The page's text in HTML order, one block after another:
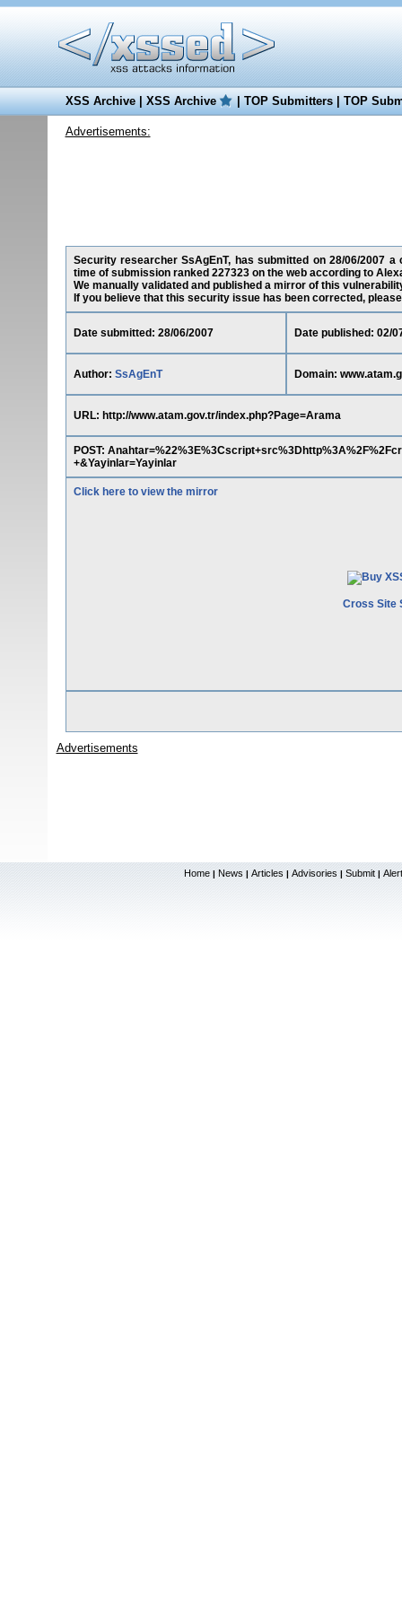
XSS Archive|XSS Archive |TOP Submitters|TOP
Advertisements:
Security researcher SsAgEnT, has submitted on 28/06/2007
time of submission ranked 227323 on the web according to
We manually validated and published a mirror of this
If you believe that this security issue has been corrected,
Date submitted: 28/06/2007 Date published: 02/
Author: SsAgEnT Domain:
URL: http://www.atam.gov.tr/index.php?Page=Arama
POST:
+&Yayinlar=Yayinlar
Click here to view the mirror
Cross Site
Advertisements
Home | News | Articles | Advisories | Submit |